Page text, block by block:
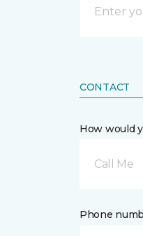
CONTACT
How would
Call Me
Phone